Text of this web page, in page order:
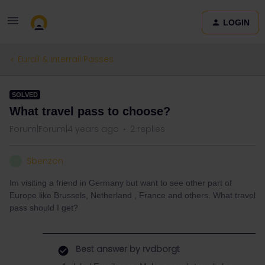
LOGIN
Eurail & Interrail Passes
SOLVED
What travel pass to choose?
Forum|Forum|4 years ago 2 replies
Sbenzon
Im visiting a friend in Germany but want to see other part of
Europe like Brussels, Netherland , France and others. What travel
pass should I get?
Best answer by rvdborgt